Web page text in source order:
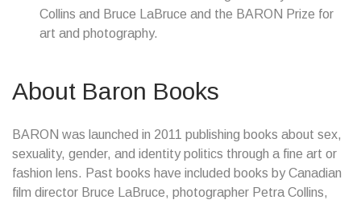
Collins and Bruce LaBruce and the BARON Prize for
art and photography.
About Baron Books
BARON was launched in 2011 publishing books about sex,
sexuality, gender, and identity politics through a fine art or
fashion lens. Past books have included books by Canadian
film director Bruce LaBruce, photographer Petra Collins,